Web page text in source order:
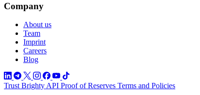
Company
About us
Team
Imprint
Careers
Blog
Trust Brighty API Proof of Reserves Terms and Policies